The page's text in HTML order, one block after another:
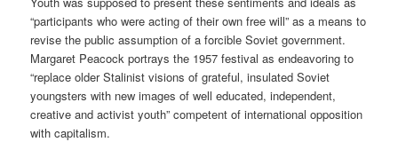
“participants who were acting of their own free will” as a means to
revise the public assumption of a forcible Soviet government.
Margaret Peacock portrays the 1957 festival as endeavoring to
“replace older Stalinist visions of grateful, insulated Soviet
youngsters with new images of well educated, independent,
creative and activist youth” competent of international opposition
with capitalism.